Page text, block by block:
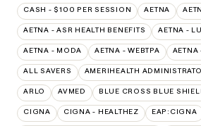
CASH - $100 PER SESSION AETNA
AETNA - ASR HEALTH BENEFITS AETNA -
AETNA - MODA AETNA - WEBTPA AETNA
ALL SAVERS AMERIHEALTH
ARLO AVMED BLUE CROSS BLUE
CIGNA CIGNA - HEALTHEZ EAP:CIGNA